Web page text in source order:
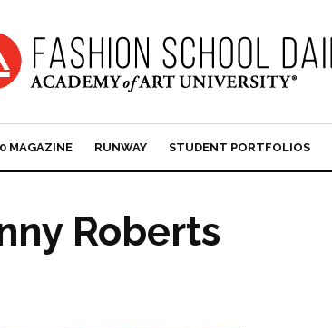
MAGAZINE RUNWAY STUDENT PORTFOLIOS
Roberts